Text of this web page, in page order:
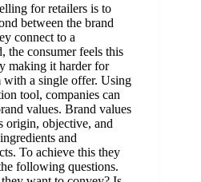
for retailers is to
between the brand
connect to a
the consumer feels this
making it harder for
with a single offer. Using
tool, companies can
values. Brand values
origin, objective, and
and
To achieve this they
following questions.